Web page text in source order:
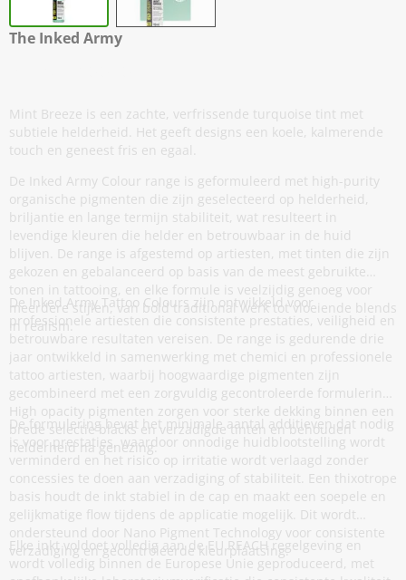
The Inked Army
Mint Breeze is een zachte, verfrissende turquoise tint met
subtiele helderheid. Het geeft designs een koele, kalmerende
touch en geneest fris en egaal.
De Inked Army Colour range is geformuleerd met high-purity
organische pigmenten die zijn geselecteerd op helderheid,
briljantie en lange termijn stabiliteit, wat resulteert in
levendige kleuren die helder en betrouwbaar in de huid
blijven. De range is afgestemd op artiesten, met tinten die zijn
gekozen en gebalanceerd op basis van de meest gebruikte
tonen in tattooing, en elke formule is veelzijdig genoeg voor
meerdere stijlen, van bold traditional werk tot vloeiende blends
in realism.
De Inked Army Tattoo Colours zijn ontwikkeld voor
professionele artiesten die consistente prestaties, veiligheid en
betrouwbare resultaten vereisen. De range is gedurende drie
jaar ontwikkeld in samenwerking met chemici en professionele
tattoo artiesten, waarbij hoogwaardige pigmenten zijn
gecombineerd met een zorgvuldig gecontroleerde formulering.
High opacity pigmenten zorgen voor sterke dekking binnen een
brede selectie blacks en verzadigde tinten en behouden
helderheid na genezing.
De formulering bevat het minimale aantal additieven dat nodig
is voor prestaties, waardoor onnodige huidblootstelling wordt
verminderd en het risico op irritatie wordt verlaagd zonder
concessies te doen aan verzadiging of stabiliteit. Een thixotrope
basis houdt de inkt stabiel in de cap en maakt een soepele en
gelijkmatige flow tijdens de applicatie mogelijk. Dit wordt
ondersteund door Nano Pigment Technology voor consistente
verzadiging en gecontroleerde kleurplaatsing.
Elke inkt voldoet volledig aan de EU REACH regelgeving en
wordt volledig binnen de Europese Unie geproduceerd, met